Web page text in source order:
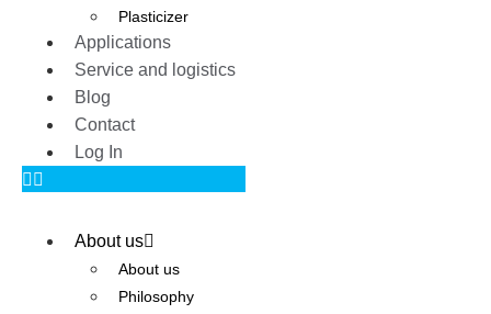
Plasticizer
Applications
Service and logistics
Blog
Contact
Log In
About us
About us
Philosophy